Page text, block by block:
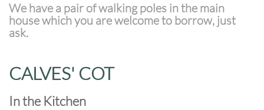
We have a pair of walking poles in the main
house which you are welcome to borrow, just
ask.
CALVES' COT
In the Kitchen